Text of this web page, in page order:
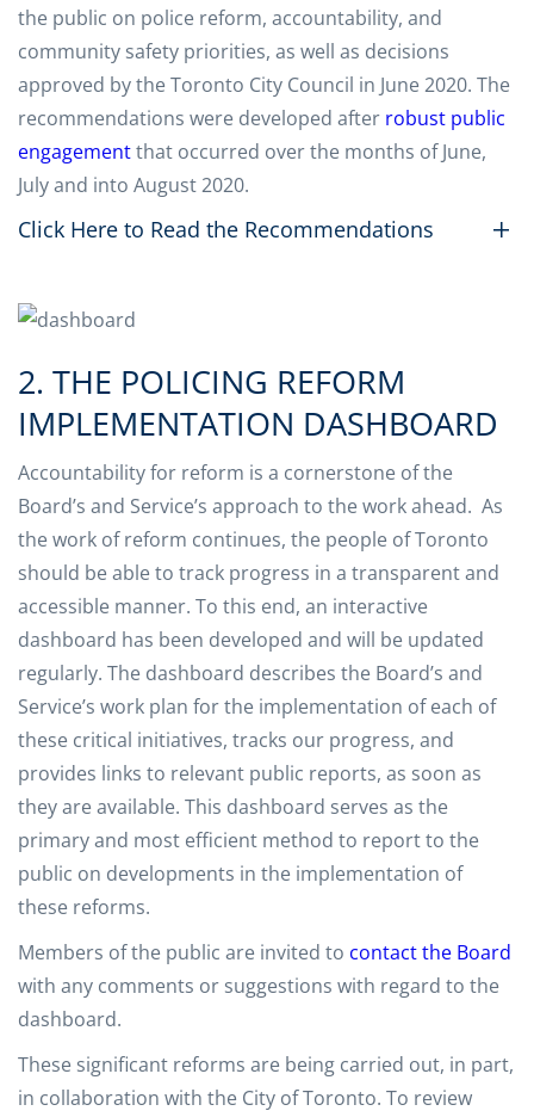
the public on police reform, accountability, and
community safety priorities, as well as decisions
approved by the Toronto City Council in June 2020. The
recommendations were developed after robust public
engagementthat occurred over the months of June,
July and into August 2020.
Click Here to Read the Recommendations
2. THE POLICING REFORM
IMPLEMENTATION DASHBOARD
Accountability for reform is a cornerstone of the
Board’s and Service’s approach to the work ahead. As
the work of reform continues, the people of Toronto
should be able to track progress in a transparent and
accessible manner. To this end, an interactive
dashboard has been developed and will be updated
regularly. The dashboard describes the Board’s and
Service’s work plan for the implementation of each of
these critical initiatives, tracks our progress, and
provides links to relevant public reports, as soon as
they are available. This dashboard serves as the
primary and most efficient method to report to the
public on developments in the implementation of
these reforms.
Members of the public are invited to contact the Board
with any comments or suggestions with regard to the
dashboard.
These significant reforms are being carried out, in part,
in collaboration with the City of Toronto. To review